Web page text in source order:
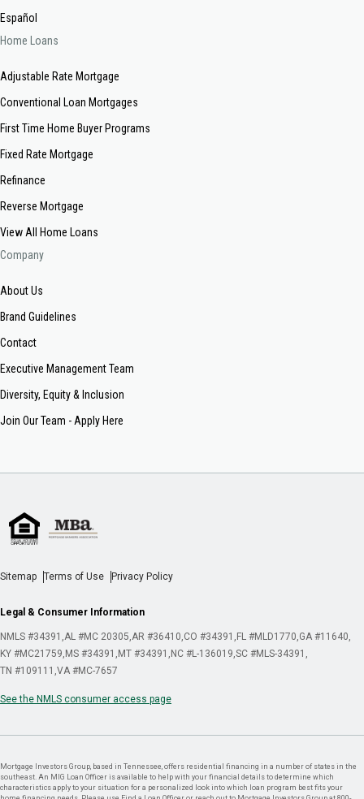
Español
Home Loans
Adjustable Rate Mortgage
Conventional Loan Mortgages
First Time Home Buyer Programs
Fixed Rate Mortgage
Refinance
Reverse Mortgage
View All Home Loans
Company
About Us
Brand Guidelines
Contact
Executive Management Team
Diversity, Equity & Inclusion
Join Our Team - Apply Here
Sitemap Terms of Use Privacy Policy
Legal & Consumer Information
NMLS #34391 AL #MC 20305 AR #36410 CO #34391 FL #MLD1770 GA #11640
KY #MC21759 MS #34391 MT #34391 NC #L-136019 SC #MLS-34391
TN #109111 VA #MC-7657
See the NMLS consumer access page
Mortgage Investors Group, based in Tennessee, offers residential financing in a number of states in the
southeast. An MIG Loan Officer is available to help with your financial details to determine which
characteristics apply to your situation for a personalized look into which loan program best fits your